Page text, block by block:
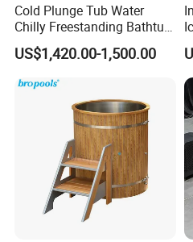
Cold Plunge Tub Water
Chilly Freestanding Bathtub
for Ice Bath
US$1,420.00-1,500.00